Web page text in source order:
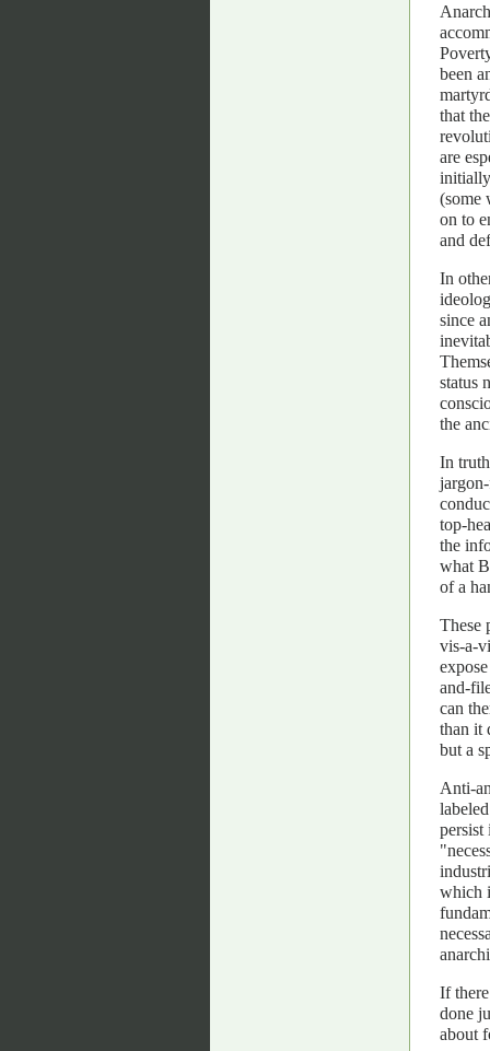
been
that
are
(some
on to
and
In
since
status
the
In
top-
the
what
of a
These
vis-a-
and-
can
than it
but a
Anti-
persist
which
If
done
about